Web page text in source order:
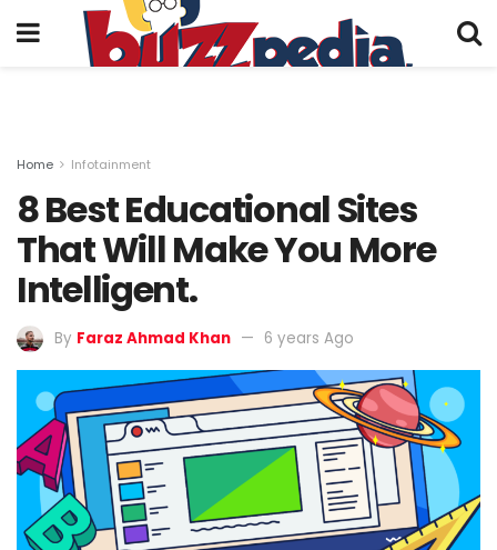
Home Infotainment
8 Best Educational Sites
That Will Make You More
Intelligent.
By Faraz Ahmad Khan 6 years Ago